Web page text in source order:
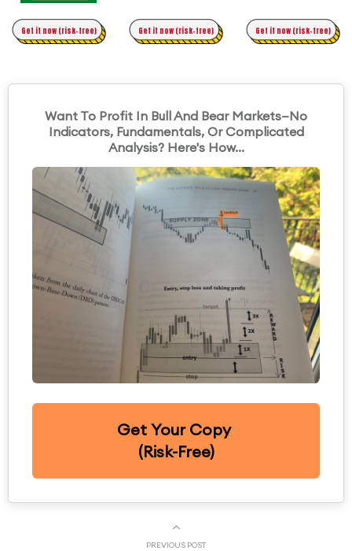
Original Asymmetric Trading
Get it now (risk-free) Get it now (risk-free) Get it now (risk-free)
Want To Profit In Bull And Bear Markets—No
Indicators, Fundamentals, Or Complicated
Analysis? Here's How...
Get Your Copy
(Risk-Free)
PREVIOUS POST